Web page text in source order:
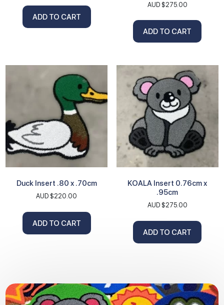
ADD TO CART
AUD $275.00
ADD TO CART
Duck Insert .80 x .70cm
AUD $220.00
ADD TO CART
KOALA Insert 0.76cm x
.95cm
AUD $275.00
ADD TO CART